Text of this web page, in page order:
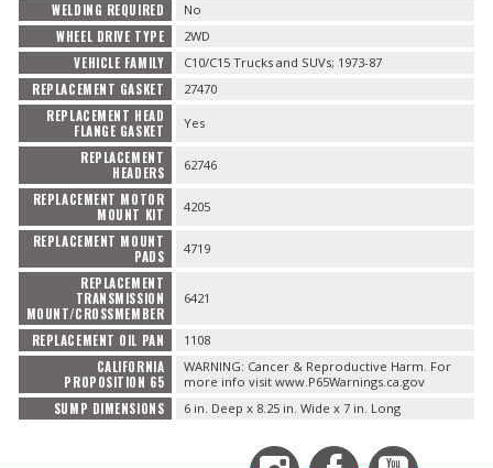
WELDING REQUIRED No
WHEEL DRIVE TYPE 2WD
VEHICLE FAMILY C10/C15 Trucks and SUVs; 1973-87
REPLACEMENT GASKET 27470
REPLACEMENT HEAD
FLANGE GASKET
Yes
REPLACEMENT
HEADERS
62746
REPLACEMENT MOTOR
MOUNT KIT
4205
REPLACEMENT MOUNT
PADS
4719
REPLACEMENT
TRANSMISSION
MOUNT/CROSSMEMBER
6421
REPLACEMENT OIL PAN 1108
CALIFORNIA
PROPOSITION 65
WARNING: Cancer & Reproductive Harm. For
more info visit www.P65Warnings.ca.gov
SUMP DIMENSIONS 6 in. Deep x 8.25 in. Wide x 7 in. Long